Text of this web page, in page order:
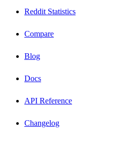
Reddit Statistics
Compare
Blog
Docs
API Reference
Changelog